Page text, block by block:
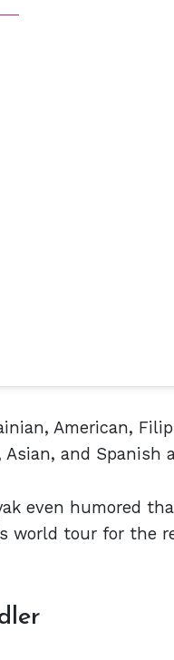
American,
Asian, and Spanish
even humored
tour for the